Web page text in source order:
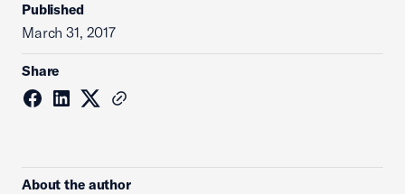
Published
March 31, 2017
Share
About the author